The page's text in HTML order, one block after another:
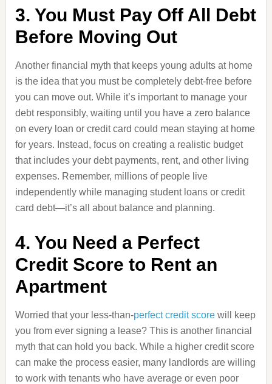
3. You Must Pay Off All Debt
Before Moving Out
Another financial myth that keeps young adults at home
is the idea that you must be completely debt-free before
you can move out. While it’s important to manage your
debt responsibly, waiting until you have a zero balance
on every loan or credit card could mean staying at home
for years. Instead, focus on creating a realistic budget
that includes your debt payments, rent, and other living
expenses. Remember, millions of people live
independently while managing student loans or credit
card debt—it’s all about balance and planning.
4. You Need a Perfect
Credit Score to Rent an
Apartment
Worried that your less-than-perfect credit scorewill keep
you from ever signing a lease? This is another financial
myth that can hold you back. While a higher credit score
can make the process easier, many landlords are willing
to work with tenants who have average or even poor